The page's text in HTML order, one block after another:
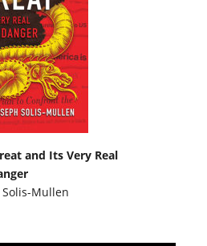
and Its Very Real
Solis-Mullen